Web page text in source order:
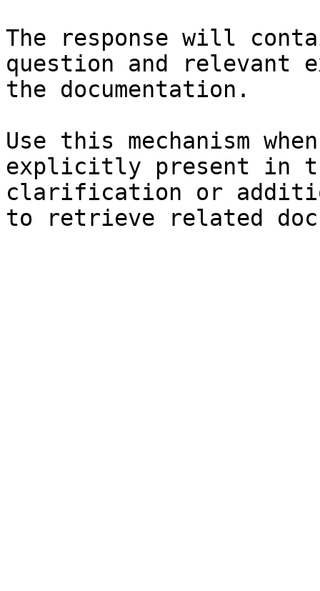
The response will
question and relevant
the documentation.
Use this mechanism
explicitly present in
clarification or